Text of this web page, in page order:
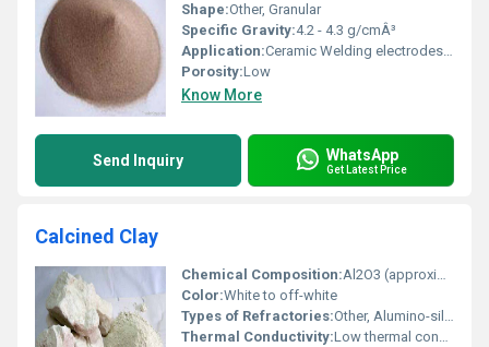
Shape:Other, Granular
Specific Gravity:4.2 - 4.3 g/cmÂ³
Application:Ceramic Welding electrodes and Pigments
Porosity:Low
Know More
Send Inquiry WhatsApp
Get Latest Price
Calcined Clay
Chemical Composition:Al2O3 (approximately 45% - 55%) SiO2 (approximately 40% - 50%)
Color:White to off-white
Types of Refractories:Other, Alumino-silicate refractories
Thermal Conductivity:Low thermal conductivity